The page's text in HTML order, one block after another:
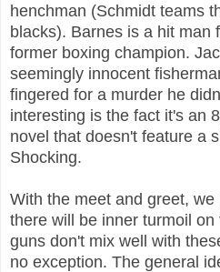
henchman (Schmidt teams
blacks). Barnes is a hit man
former boxing champion.
seemingly innocent
fingered for a murder he
interesting is the fact it's an
novel that doesn't feature a
Shocking.
With the meet and greet,
there will be inner turmoil
guns don't mix well with
no exception. The general